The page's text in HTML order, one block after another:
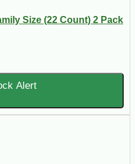
Size (22 Count) 2 Pack
Alert